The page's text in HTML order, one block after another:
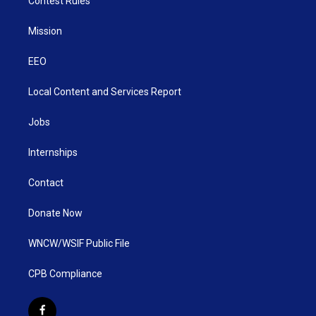
Mission
EEO
Local Content and Services Report
Jobs
Internships
Contact
Donate Now
WNCW/WSIF Public File
CPB Compliance